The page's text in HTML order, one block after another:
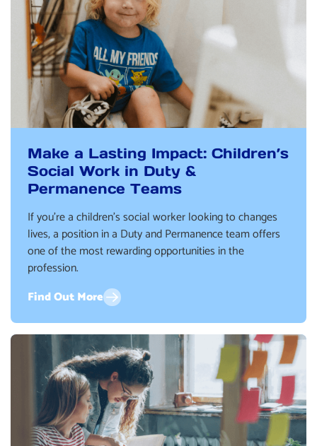
Make a Lasting Impact: Children’s
Social Work in Duty &
Permanence Teams
If you’re a children’s social worker looking to changes
lives, a position in a Duty and Permanence team offers
one of the most rewarding opportunities in the
profession.
Find Out More